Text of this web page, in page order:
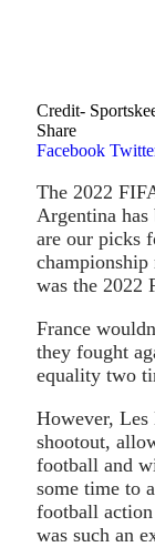
Credit-
Share
Facebook
The 2022
Argentina
are our picks
was the 2022
France
they fought
equality two
However,
shootout,
football and
some time to
football
was such an